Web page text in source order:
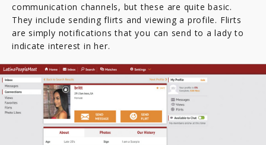
communication channels, but these are quite basic.
They include sending flirts and viewing a profile. Flirts
are simply notifications that you can send to a lady to
indicate interest in her.